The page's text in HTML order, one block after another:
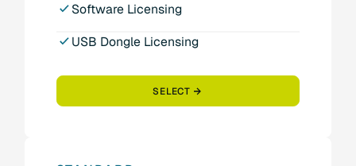
Software Licensing
USB Dongle Licensing
SELECT